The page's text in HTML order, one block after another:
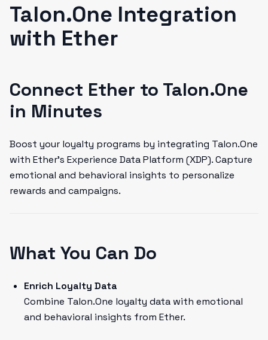
Talon.One Integration
with Ether
Connect Ether to Talon.One
in Minutes
Boost your loyalty programs by integrating Talon.One
with Ether’s Experience Data Platform (XDP). Capture
emotional and behavioral insights to personalize
rewards and campaigns.
What You Can Do
Enrich Loyalty Data
Combine Talon.One loyalty data with emotional
and behavioral insights from Ether.